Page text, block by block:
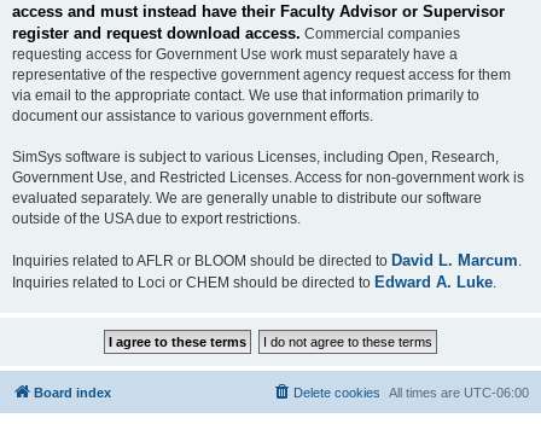
access and must instead have their Faculty Advisor or Supervisor
register and request download access. Commercial companies
requesting access for Government Use work must separately have a
representative of the respective government agency request access for them
via email to the appropriate contact. We use that information primarily to
document our assistance to various government efforts.
SimSys software is subject to various Licenses, including Open, Research,
Government Use, and Restricted Licenses. Access for non-government work is
evaluated separately. We are generally unable to distribute our software
outside of the USA due to export restrictions.
Inquiries related to AFLR or BLOOM should be directed to David L. Marcum
Inquiries related to Loci or CHEM should be directed to Edward A. Luke
Board index All times are UTC-06:00
Delete cookies